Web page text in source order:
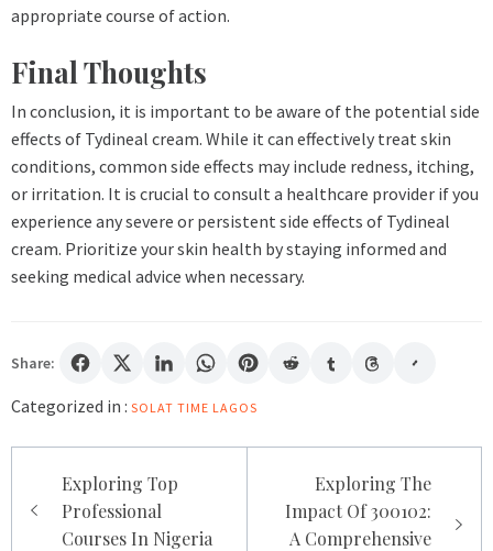
appropriate course of action.
Final Thoughts
In conclusion, it is important to be aware of the potential side
effects of Tydineal cream. While it can effectively treat skin
conditions, common side effects may include redness, itching,
or irritation. It is crucial to consult a healthcare provider if you
experience any severe or persistent side effects of Tydineal
cream. Prioritize your skin health by staying informed and
seeking medical advice when necessary.
Share:
Categorized in : SOLAT TIME LAGOS
navigation
Exploring Top
Professional
Courses In Nigeria
Exploring The
Impact Of 300102:
A Comprehensive